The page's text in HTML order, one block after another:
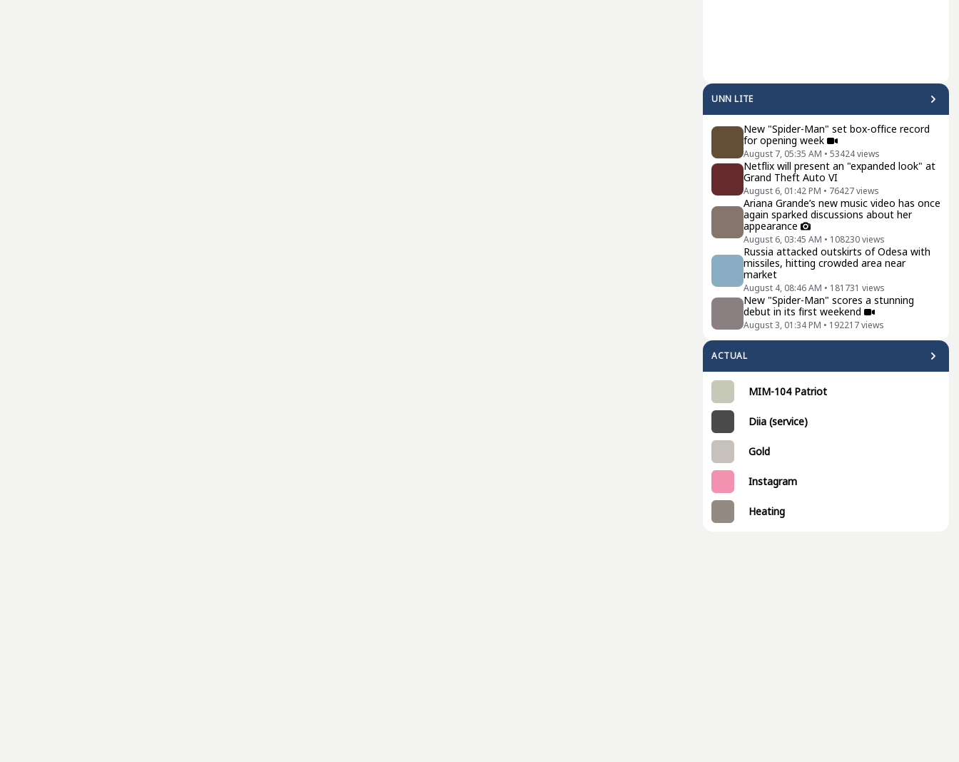
UNN LITE
New "Spider-Man" set box-office record
for opening week
August 7, 05:35 AM • 53424views
Netflix will present an "expanded look" at
Grand Theft Auto VI
August 6, 01:42 PM • 76427views
Ariana Grande’s new music video has once
again sparked discussions about her
appearance
August 6, 03:45 AM • 108230views
Russia attacked outskirts of Odesa with
missiles, hitting crowded area near
market
August 4, 08:46 AM • 181731 views
New "Spider-Man" scores a stunning
debut in its first weekend
August 3, 01:34 PM • 192217views
ACTUAL
MIM-104 Patriot
Diia (service)
Gold
Instagram
Heating